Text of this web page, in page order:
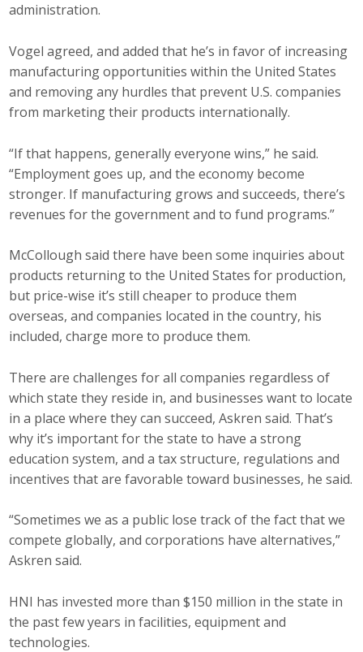
administration.
Vogel agreed, and added that he’s in favor of increasing
manufacturing opportunities within the United States
and removing any hurdles that prevent U.S. companies
from marketing their products internationally.
“If that happens, generally everyone wins,” he said.
“Employment goes up, and the economy become
stronger. If manufacturing grows and succeeds, there’s
revenues for the government and to fund programs.”
McCollough said there have been some inquiries about
products returning to the United States for production,
but price-wise it’s still cheaper to produce them
overseas, and companies located in the country, his
included, charge more to produce them.
There are challenges for all companies regardless of
which state they reside in, and businesses want to locate
in a place where they can succeed, Askren said. That’s
why it’s important for the state to have a strong
education system, and a tax structure, regulations and
incentives that are favorable toward businesses, he said.
“Sometimes we as a public lose track of the fact that we
compete globally, and corporations have alternatives,”
Askren said.
HNI has invested more than $150 million in the state in
the past few years in facilities, equipment and
technologies.